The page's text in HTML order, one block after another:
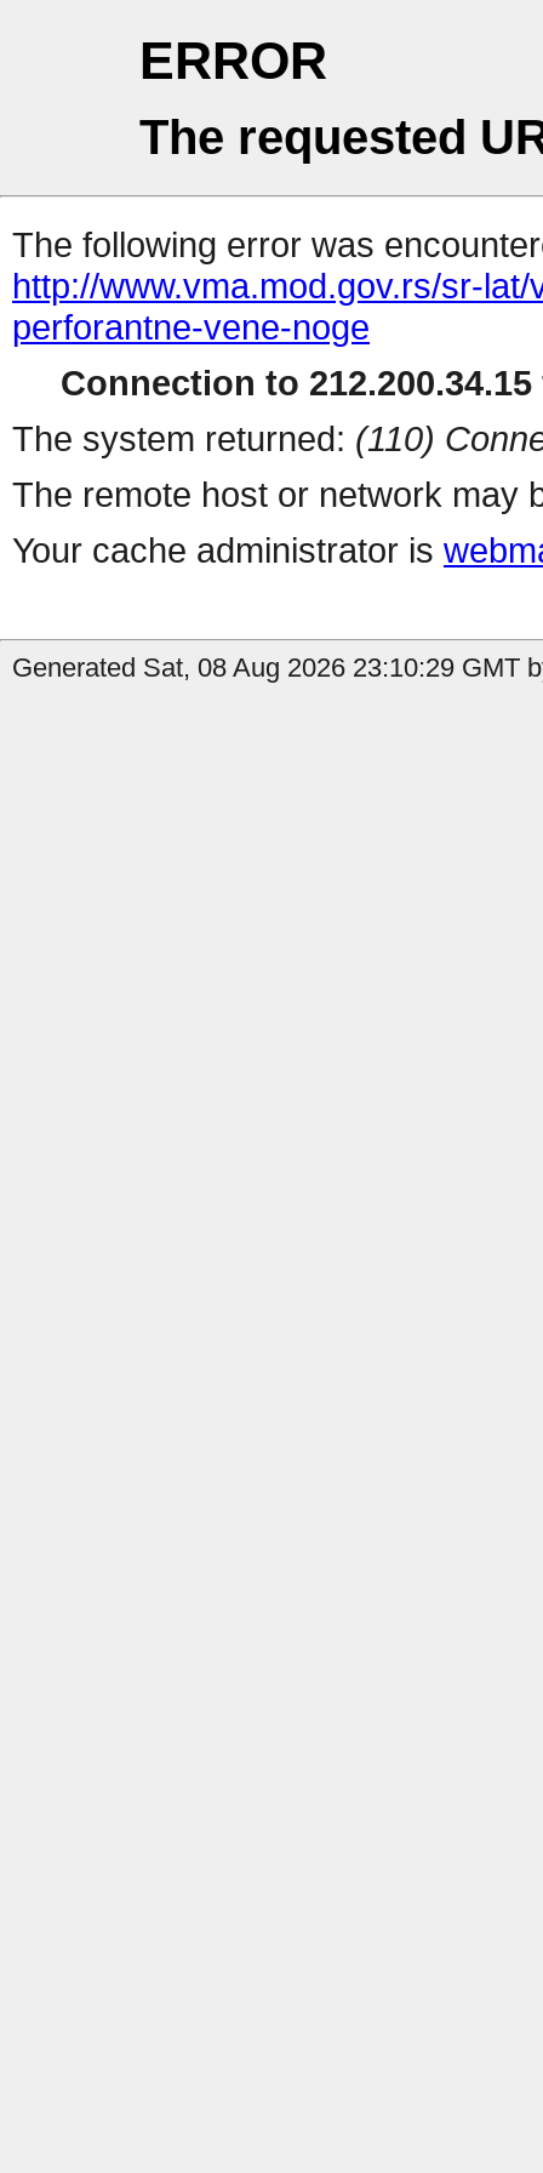
ERROR
The requested
The following error was
http://www.vma.mod.gov.rs/sr-
perforantne-vene-noge
Connection to
The system returned: (110)
The remote host or network may
Your cache administrator is
Generated Sat, 08 Aug 2026 23:10:29 GMT